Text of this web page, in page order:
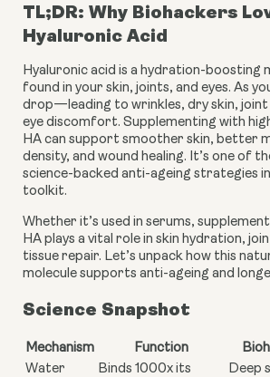
TL;DR: Why Biohackers
Hyaluronic Acid
Hyaluronic acid is a hydration-boosting
found in your skin, joints, and eyes. As
drop—leading to wrinkles, dry skin, joint
eye discomfort. Supplementing with
HA can support smoother skin, better
density, and wound healing. It’s one of
science-backed anti-ageing strategies
toolkit.
Whether it’s used in serums,
HA plays a vital role in skin hydration,
tissue repair. Let’s unpack how this
molecule supports anti-ageing and
Science Snapshot
Mechanism Function
Water
Binds 1000x its
Deep